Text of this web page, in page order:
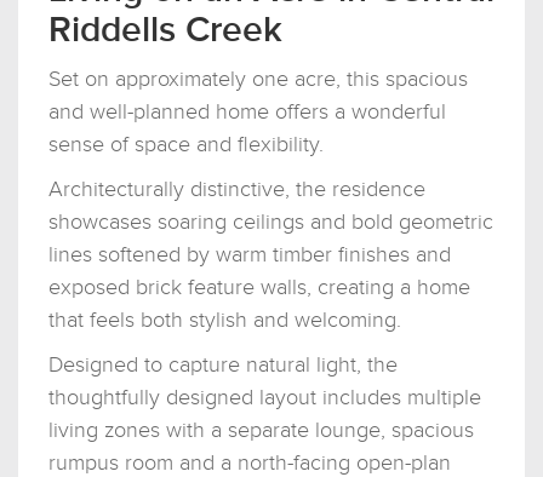
Riddells Creek
Set on approximately one acre, this spacious
and well-planned home offers a wonderful
sense of space and flexibility.
Architecturally distinctive, the residence
showcases soaring ceilings and bold geometric
lines softened by warm timber finishes and
exposed brick feature walls, creating a home
that feels both stylish and welcoming.
Designed to capture natural light, the
thoughtfully designed layout includes multiple
living zones with a separate lounge, spacious
rumpus room and a north-facing open-plan